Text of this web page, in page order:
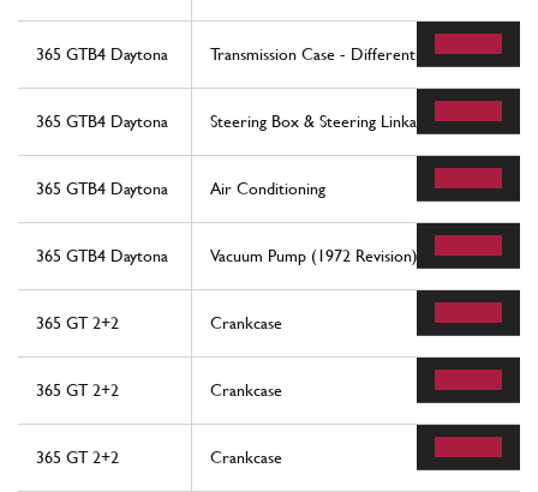
365 GTB4 Daytona Transmission Case - Differential
365 GTB4 Daytona Steering Box & Steering Linkage
365 GTB4 Daytona Air Conditioning
365 GTB4 Daytona Vacuum Pump (1972 Revision)
365 GT 2+2 Crankcase
365 GT 2+2 Crankcase
365 GT 2+2 Crankcase